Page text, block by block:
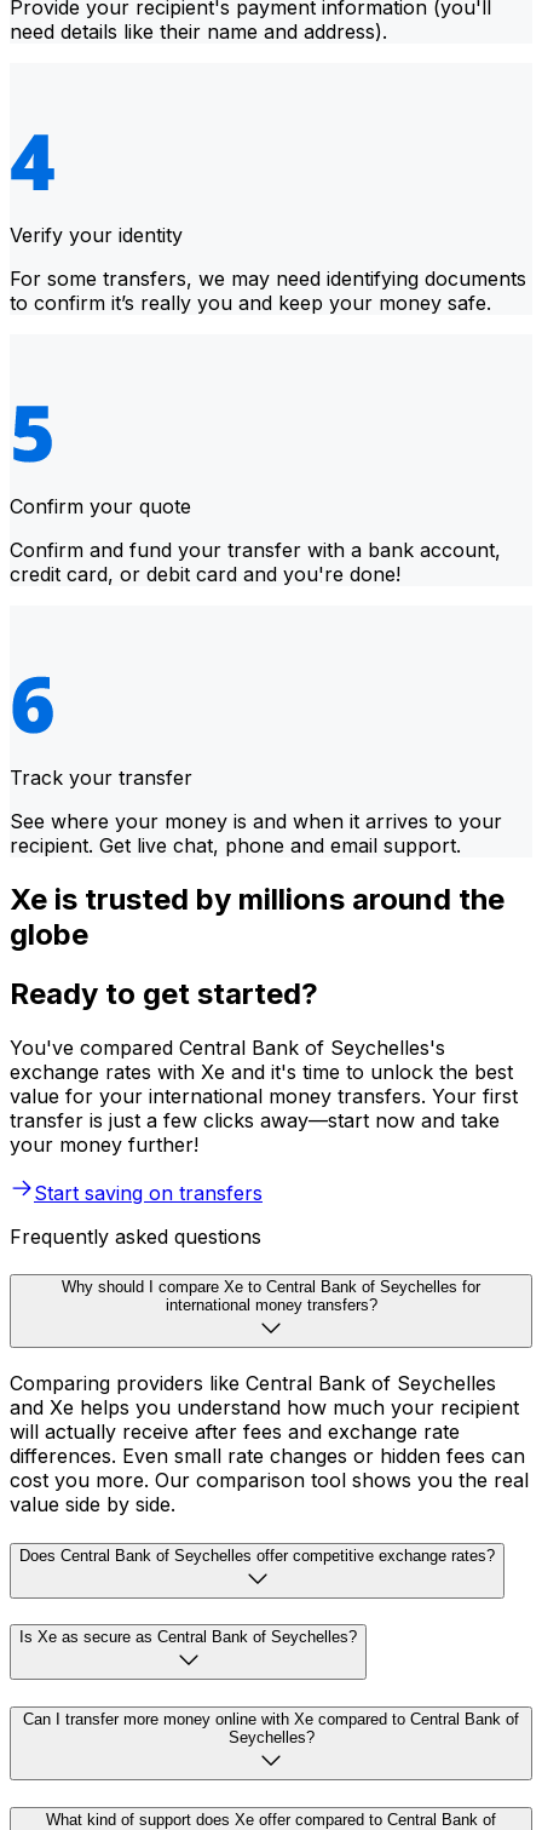
Provide your recipient's payment information (you'll
need details like their name and address).
Verify your identity
For some transfers, we may need identifying documents
to confirm it’s really you and keep your money safe.
Confirm your quote
Confirm and fund your transfer with a bank account,
credit card, or debit card and you're done!
Track your transfer
See where your money is and when it arrives to your
recipient. Get live chat, phone and email support.
Xe is trusted by millions around the
globe
Ready to get started?
You've compared Central Bank of Seychelles's
exchange rates with Xe and it's time to unlock the best
value for your international money transfers. Your first
transfer is just a few clicks away—start now and take
your money further!
Start saving on transfers
Frequently asked questions
Why should I compare Xe to Central Bank of Seychelles for
international money transfers?
Comparing providers like Central Bank of Seychelles
and Xe helps you understand how much your recipient
will actually receive after fees and exchange rate
differences. Even small rate changes or hidden fees can
cost you more. Our comparison tool shows you the real
value side by side.
Does Central Bank of Seychelles offer competitive exchange rates?
Is Xe as secure as Central Bank of Seychelles?
Can I transfer more money online with Xe compared to Central Bank of
Seychelles?
What kind of support does Xe offer compared to Central Bank of